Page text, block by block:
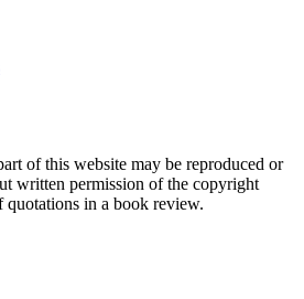
of this website may be reproduced or
written permission of the copyright
quotations in a book review.